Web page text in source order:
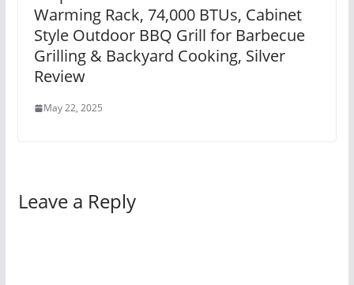
Warming Rack, 74,000 BTUs, Cabinet
Style Outdoor BBQ Grill for Barbecue
Grilling & Backyard Cooking, Silver
Review
May 22, 2025
Leave a Reply